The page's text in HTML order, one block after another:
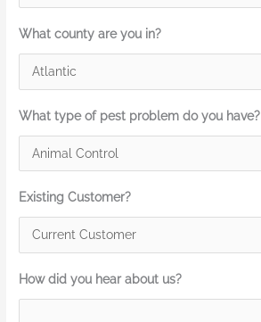
What county are you in?
What type of pest problem do you have?
Existing Customer?
How did you hear about us?